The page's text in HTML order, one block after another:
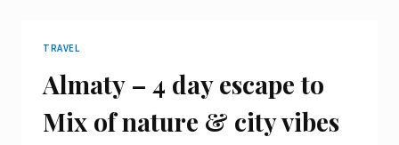
TRAVEL
Almaty – 4 day escape to
Mix of nature & city vibes